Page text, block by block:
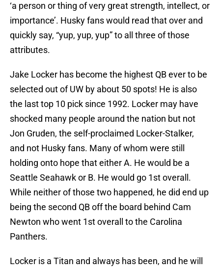
‘a person or thing of very great strength, intellect, or
importance’. Husky fans would read that over and
quickly say, “yup, yup, yup” to all three of those
attributes.
Jake Locker has become the highest QB ever to be
selected out of UW by about 50 spots! He is also
the last top 10 pick since 1992. Locker may have
shocked many people around the nation but not
Jon Gruden, the self-proclaimed Locker-Stalker,
and not Husky fans. Many of whom were still
holding onto hope that either A. He would be a
Seattle Seahawk or B. He would go 1st overall.
While neither of those two happened, he did end up
being the second QB off the board behind Cam
Newton who went 1st overall to the Carolina
Panthers.
Locker is a Titan and always has been, and he will